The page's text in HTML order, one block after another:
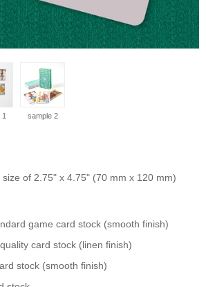
sample 2
of 2.75" x 4.75" (70 mm x 120 mm)
game card stock (smooth finish)
card stock (linen finish)
stock (smooth finish)